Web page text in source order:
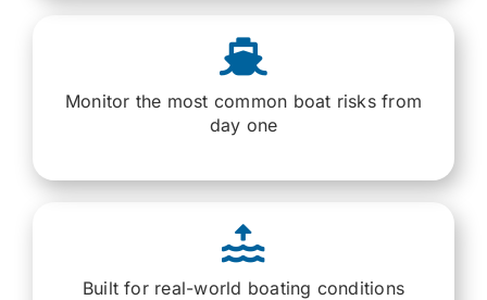
Monitor the most common boat risks from
day one
Built for real-world boating conditions